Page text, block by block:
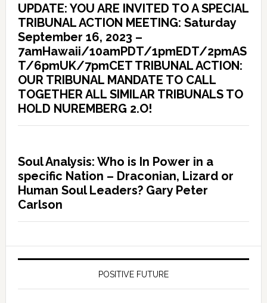
UPDATE: YOU ARE INVITED TO A SPECIAL
TRIBUNAL ACTION MEETING: Saturday
September 16, 2023 –
7amHawaii/10amPDT/1pmEDT/2pmAS
T/6pmUK/7pmCET TRIBUNAL ACTION:
OUR TRIBUNAL MANDATE TO CALL
TOGETHER ALL SIMILAR TRIBUNALS TO
HOLD NUREMBERG 2.O!
Soul Analysis: Who is In Power in a
specific Nation – Draconian, Lizard or
Human Soul Leaders? Gary Peter
Carlson
POSITIVE FUTURE